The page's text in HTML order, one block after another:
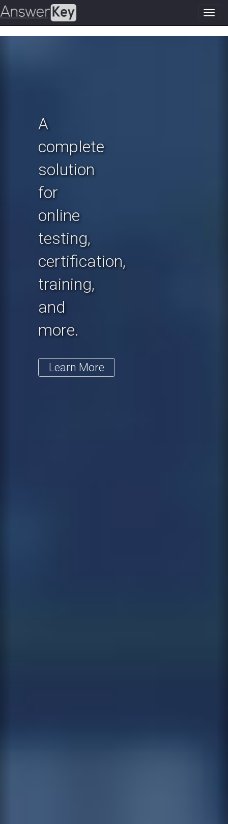
A
complete
solution
for
online
testing,
certification,
training,
and
more.
Learn More